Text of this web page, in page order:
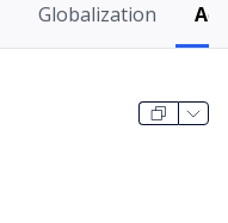
Globalization